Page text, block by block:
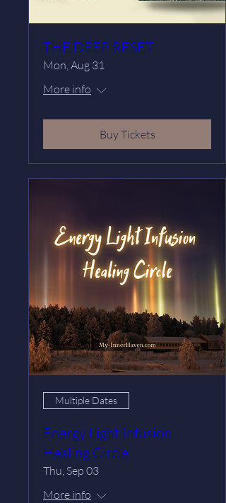
THE DEEP RESET
Mon, Aug 31
More info
Buy Tickets
Multiple Dates
Energy Light Infusion
Healing Circle
Thu, Sep 03
More info